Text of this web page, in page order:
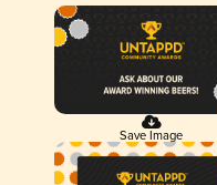
Save Image